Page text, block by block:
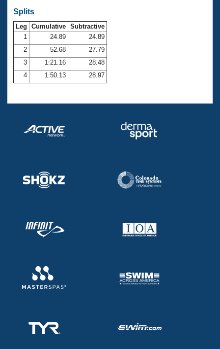
SWIMMER Magazine
Open Water Central
Club Central
Coach Central
Volunteer Central
Adult Learn-To-Swim Central
Splits
Leg Cumulative Subtractive
1
24.89
24.89
2
52.68
27.79
3
1:21.16
28.48
4
1:50.13 28.97